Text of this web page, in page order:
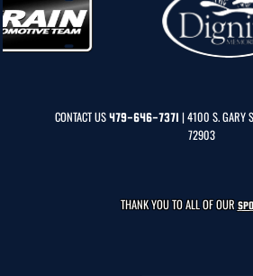
CONTACT US479-646-7371 | 4100 S. GARY
72903
THANK YOU TO ALL OF OUR